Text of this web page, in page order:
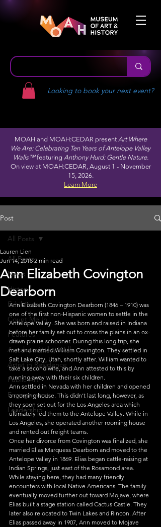
Looking to book your next event?
MOAH and MOAH:CEDAR present Art Where
We Are: Celebrating Ten Years of Antelope Valley
Walls™featuring Anthony Hurd: Gentle Nature.
On view at MOAH:CEDAR, August 1 - November
15, 2026.
Learn More
Post
All Posts
News
History
Exhibitions
Count Me In
Features
Antelope Valley Walls
Artist in Residence
Public Art
Engagement
Leadership
All Posts
Ann Elizabeth Covington
Dearborn
Lauren Lien
Jun 14, 2018 2 min read
Ann Elizabeth Covington Dearborn (1846 – 1910) was
one of the first non-Hispanic women to settle in the
Antelope Valley. She was born and raised in Indiana
before her family set out to cross the plains in an ox-
drawn prairie schooner. During this long trip, she
met and married William Covington. They settled in
Salt Lake City, Utah, shortly after. William wanted to
take a second wife, and Ann attested to this by
running away with their six children.
Ann settled in Nevada with her children and opened
a rooming house. This didn’t last long, however, as
they soon set out for the Los Angeles area which
ultimately led them to the Antelope Valley. While in
Los Angeles, she operated another rooming house
and rented out freight teams.
Once her divorce from Covington was finalized, she
married Elias Marquess Dearborn and moved to the
Antelope Valley in 1869. Elias began cattle-raising at
Indian Springs, just east of the Rosamond area.
While staying here, they had many friendly
encounters with local Native Americans. The family
eventually moved further out toward Mojave, where
Elias built a stage station called Cactus Castle. They
later also relocated to Twin Lakes and Rincon. After
Elias passed away in 1907, Ann moved to Mojave